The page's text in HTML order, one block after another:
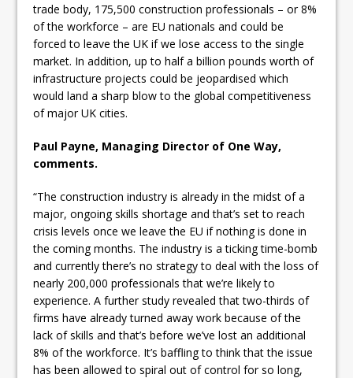
trade body, 175,500 construction professionals – or 8%
of the workforce – are EU nationals and could be
forced to leave the UK if we lose access to the single
market. In addition, up to half a billion pounds worth of
infrastructure projects could be jeopardised which
would land a sharp blow to the global competitiveness
of major UK cities.
Paul Payne, Managing Director of One Way,
comments.
“The construction industry is already in the midst of a
major, ongoing skills shortage and that’s set to reach
crisis levels once we leave the EU if nothing is done in
the coming months. The industry is a ticking time-bomb
and currently there’s no strategy to deal with the loss of
nearly 200,000 professionals that we’re likely to
experience. A further study revealed that two-thirds of
firms have already turned away work because of the
lack of skills and that’s before we’ve lost an additional
8% of the workforce. It’s baffling to think that the issue
has been allowed to spiral out of control for so long,